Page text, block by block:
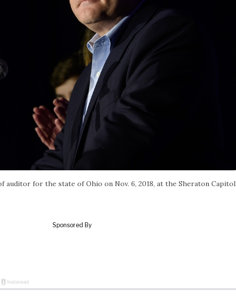
for the state of Ohio on Nov. 6, 2018, at the Sheraton Capitol